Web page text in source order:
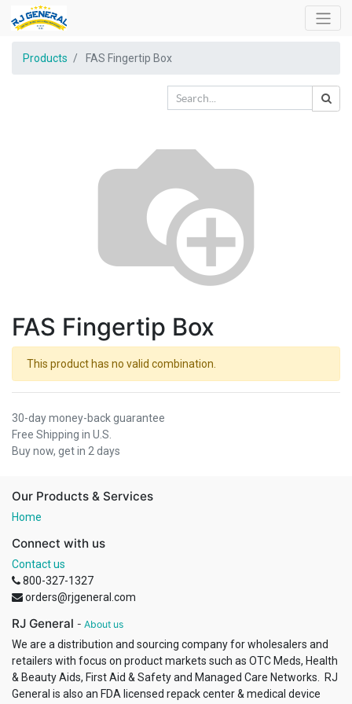
Products FAS Fingertip Box
FAS Fingertip Box
This product has no valid combination.
30-day money-back guarantee
Free Shipping in U.S.
Buy now, get in 2 days
Our Products & Services
Home
Connect with us
Contact us
800-327-1327
orders@rjgeneral.com
RJ General - About us
We are a distribution and sourcing company for wholesalers and
retailers with focus on product markets such as OTC Meds, Health
& Beauty Aids, First Aid & Safety and Managed Care Networks. RJ
General is also an FDA licensed repack center & medical device